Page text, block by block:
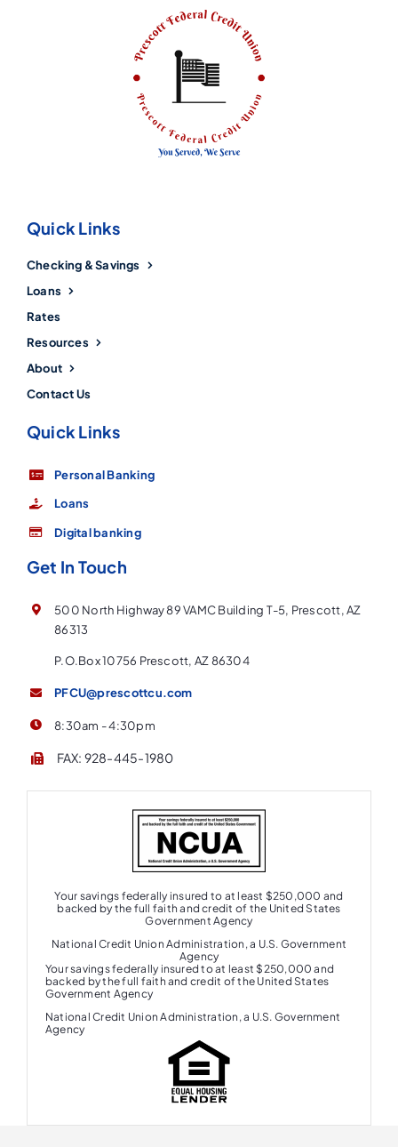
Quick Links
Checking & Savings
Loans
Rates
Resources
About
Contact Us
Quick Links
Personal Banking
Loans
Digital banking
Get In Touch
500 North Highway 89 VAMC Building T-5, Prescott, AZ
86313
P.O.Box 10756 Prescott, AZ 86304
PFCU@prescottcu.com
8:30am - 4:30pm
FAX: 928-445-1980
Your savings federally insured to at least $250,000 and
backed by the full faith and credit of the United States
Government Agency
National Credit Union Administration, a U.S. Government
Agency
Your savings federally insured to at least $250,000 and
backed by the full faith and credit of the United States
Government Agency
National Credit Union Administration, a U.S. Government
Agency